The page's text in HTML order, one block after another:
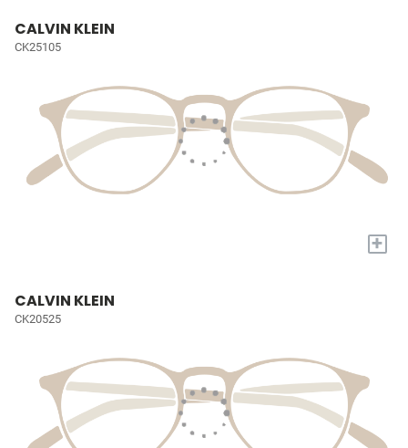
CALVIN KLEIN
CK25105
+
CALVIN KLEIN
CK20525